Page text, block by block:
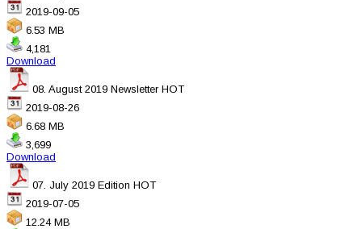
2019-09-05
6.53 MB
4,181
Download
08. August 2019 Newsletter HOT
2019-08-26
6.68 MB
3,699
Download
07. July 2019 Edition HOT
2019-07-05
12.24 MB